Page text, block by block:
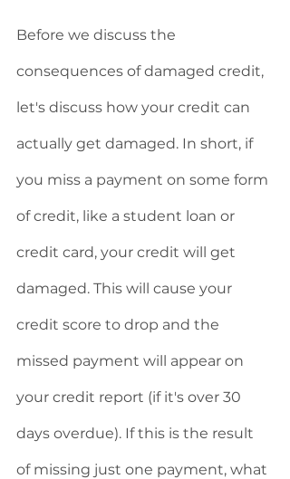
Before we discuss the
consequences of damaged credit,
let's discuss how your credit can
actually get damaged. In short, if
you miss a payment on some form
of credit, like a student loan or
credit card, your credit will get
damaged. This will cause your
credit score to drop and the
missed payment will appear on
your credit report (if it's over 30
days overdue). If this is the result
of missing just one payment, what